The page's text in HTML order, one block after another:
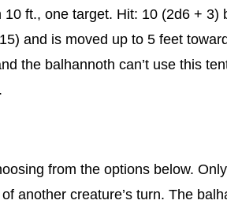
ft., one target. Hit: 10 (2d6 + 3)
and is moved up to 5 feet
the balhannoth can’t use this
from the options below.
another creature’s turn. The